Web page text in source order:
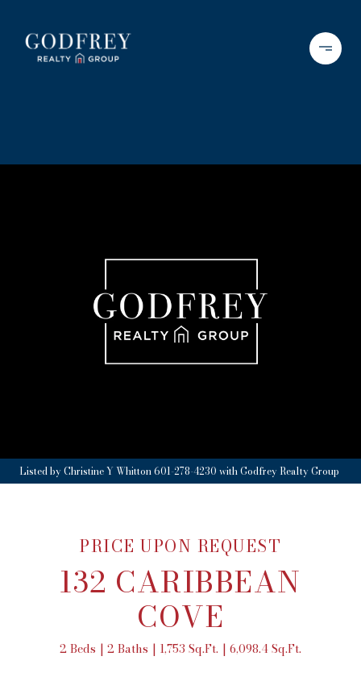
Listed by Christine Y Whitton 601-278-4230 with Godfrey Realty Group
PRICE UPON REQUEST
132 CARIBBEAN
COVE
2 Beds 2 Baths 1,753 Sq.Ft. 6,098.4 Sq.Ft.